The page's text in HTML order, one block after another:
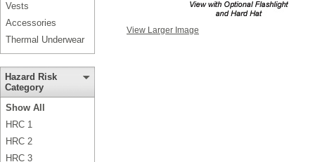
Vests
Accessories
Thermal Underwear
Hazard Risk
Category
Show All
HRC 1
HRC 2
HRC 3
View Larger Image